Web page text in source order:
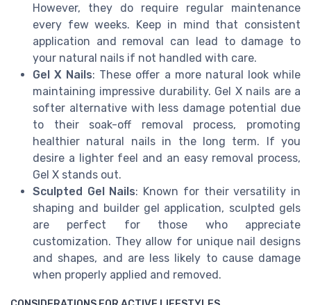
However, they do require regular maintenance
every few weeks. Keep in mind that consistent
application and removal can lead to damage to
your natural nails if not handled with care.
Gel X Nails: These offer a more natural look while
maintaining impressive durability. Gel X nails are a
softer alternative with less damage potential due
to their soak-off removal process, promoting
healthier natural nails in the long term. If you
desire a lighter feel and an easy removal process,
Gel X stands out.
Sculpted Gel Nails: Known for their versatility in
shaping and builder gel application, sculpted gels
are perfect for those who appreciate
customization. They allow for unique nail designs
and shapes, and are less likely to cause damage
when properly applied and removed.